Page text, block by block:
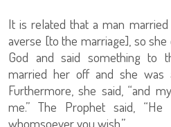
It is related that a man
averse [to the marriage], so
God and said something to
married her off and she was
Furthermore, she said, “and
me.” The Prophet said,
whomsoever you wish.”